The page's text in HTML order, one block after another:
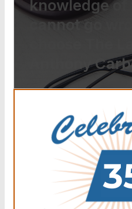
knowledge of
cannot go
Anthony